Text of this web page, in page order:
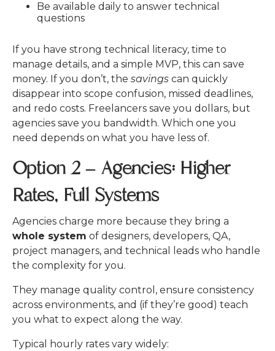
Be available daily to answer technical
questions
If you have strong technical literacy, time to
manage details, and a simple MVP, this can save
money. If you don’t, the savings can quickly
disappear into scope confusion, missed deadlines,
and redo costs. Freelancers save you dollars, but
agencies save you bandwidth. Which one you
need depends on what you have less of.
Option 2 – Agencies: Higher
Rates, Full Systems
Agencies charge more because they bring a
whole system of designers, developers, QA,
project managers, and technical leads who handle
the complexity for you.
They manage quality control, ensure consistency
across environments, and (if they’re good) teach
you what to expect along the way.
Typical hourly rates vary widely: